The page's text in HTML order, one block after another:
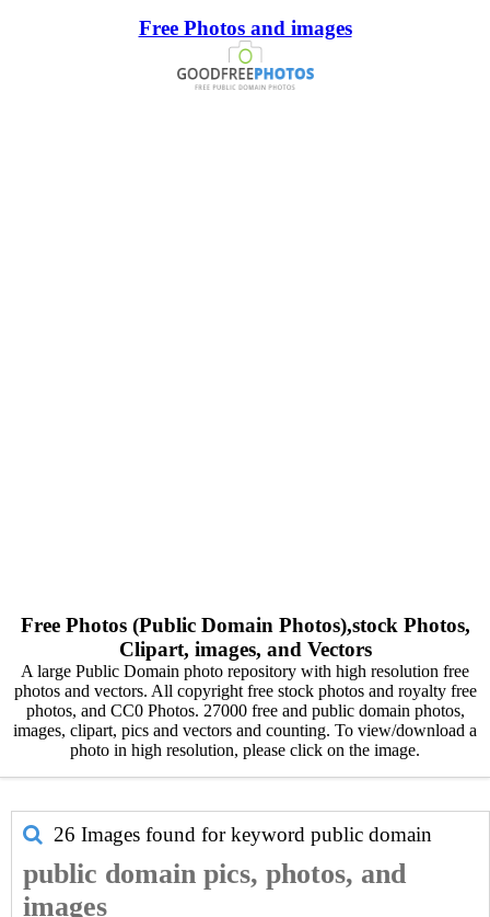
Free Photos and images
Free Photos (Public Domain Photos),stock Photos,
Clipart, images, and Vectors
A large Public Domain photo repository with high resolution free
photos and vectors. All copyright free stock photos and royalty free
photos, and CC0 Photos. 27000 free and public domain photos,
images, clipart, pics and vectors and counting. To view/download a
photo in high resolution, please click on the image.
26 Images found for keyword public domain
public domain pics, photos, and
images